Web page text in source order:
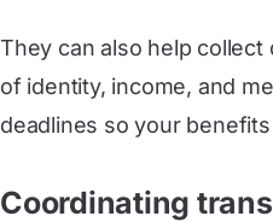
They can also help
of identity, income, and
deadlines so your
Coordinating